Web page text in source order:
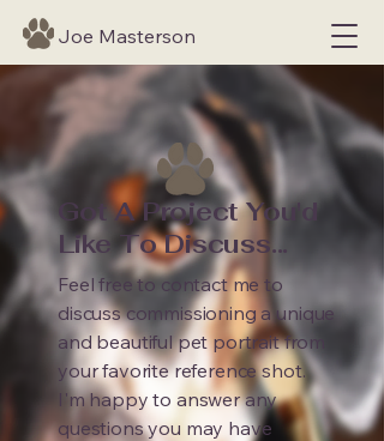
Joe Masterson
Got A Project You'd
Like To Discuss...
Feel free to contact me to
discuss commissioning a unique
and beautiful pet portrait from
your favorite reference shot.
I'm happy to answer any
questions you may have